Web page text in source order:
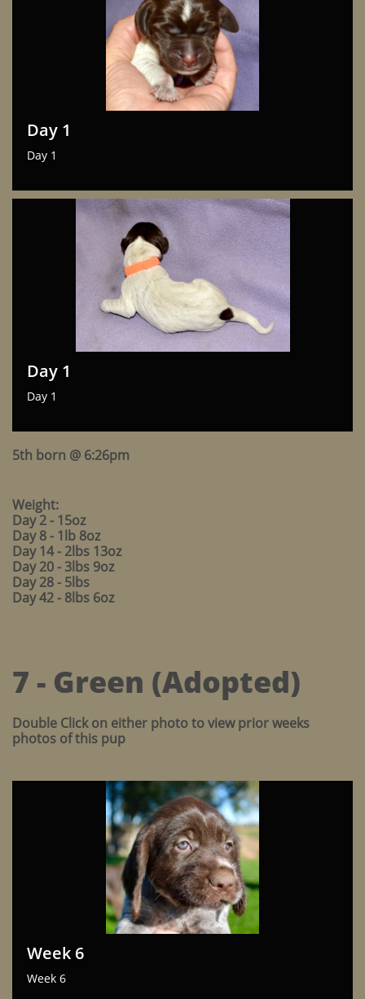
Day 1
Day 1
Day 1
Day 1
5th born @ 6:26pm
Weight:
Day 2 - 15oz
Day 8 - 1lb 8oz
Day 14 - 2lbs 13oz
Day 20 - 3lbs 9oz
Day 28 - 5lbs
Day 42 - 8lbs 6oz
7 - Green (Adopted)
Double Click on either photo to view prior weeks
photos of this pup
Week 6
Week 6